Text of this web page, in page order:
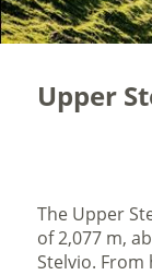
Upper
The Upper
of 2,077 m,
Stelvio.